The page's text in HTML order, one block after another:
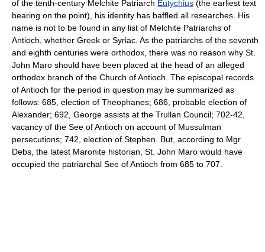
of the tenth-century Melchite Patriarch Eutychius (the earliest text
bearing on the point), his identity has baffled all researches. His
name is not to be found in any list of Melchite Patriarchs of
Antioch, whether Greek or Syriac. As the patriarchs of the seventh
and eighth centuries were orthodox, there was no reason why St.
John Maro should have been placed at the head of an alleged
orthodox branch of the Church of Antioch. The episcopal records
of Antioch for the period in question may be summarized as
follows: 685, election of Theophanes; 686, probable election of
Alexander; 692, George assists at the Trullan Council; 702-42,
vacancy of the See of Antioch on account of Mussulman
persecutions; 742, election of Stephen. But, according to Mgr
Debs, the latest Maronite historian, St. John Maro would have
occupied the patriarchal See of Antioch from 685 to 707.